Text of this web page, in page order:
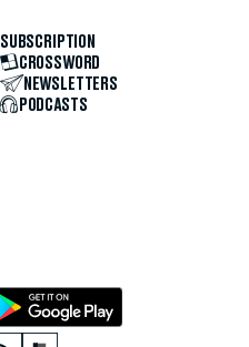
SUBSCRIPTION
CROSSWORD
NEWSLETTERS
PODCASTS